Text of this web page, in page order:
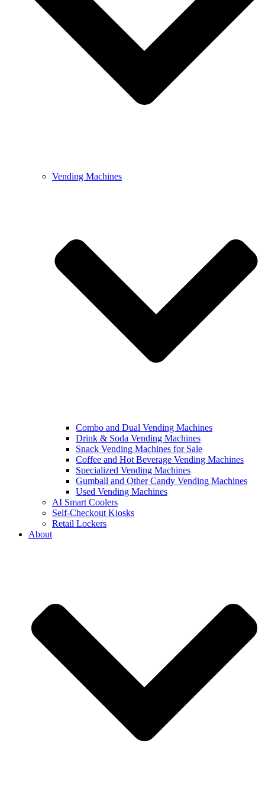
Vending Machines
Combo and Dual Vending Machines
Drink & Soda Vending Machines
Snack Vending Machines for Sale
Coffee and Hot Beverage Vending Machines
Specialized Vending Machines
Gumball and Other Candy Vending Machines
Used Vending Machines
AI Smart Coolers
Self-Checkout Kiosks
Retail Lockers
About